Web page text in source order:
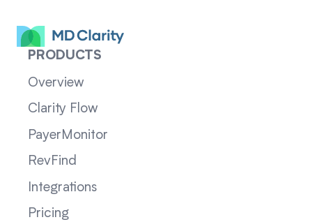
PRODUCTS
Overview
Clarity Flow
PayerMonitor
RevFind
Integrations
Pricing